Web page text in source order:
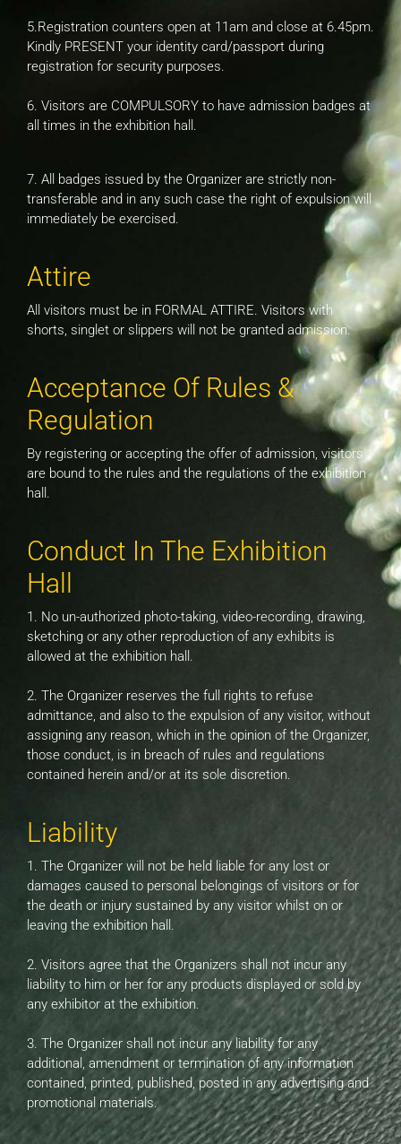
5.Registration counters open at 11am and close at 6.45pm.
Kindly PRESENT your identity card/passport during
registration for security purposes.
6. Visitors are COMPULSORY to have admission badges at
all times in the exhibition hall.
7. All badges issued by the Organizer are strictly non-
transferable and in any such case the right of expulsion will
immediately be exercised.
Attire
All visitors must be in FORMAL ATTIRE. Visitors with
shorts, singlet or slippers will not be granted admission.
Acceptance Of Rules &
Regulation
By registering or accepting the offer of admission, visitors
are bound to the rules and the regulations of the exhibition
hall.
Conduct In The Exhibition
Hall
1. No un-authorized photo-taking, video-recording, drawing,
sketching or any other reproduction of any exhibits is
allowed at the exhibition hall.
2. The Organizer reserves the full rights to refuse
admittance, and also to the expulsion of any visitor, without
assigning any reason, which in the opinion of the Organizer,
those conduct, is in breach of rules and regulations
contained herein and/or at its sole discretion.
Liability
1. The Organizer will not be held liable for any lost or
damages caused to personal belongings of visitors or for
the death or injury sustained by any visitor whilst on or
leaving the exhibition hall.
2. Visitors agree that the Organizers shall not incur any
liability to him or her for any products displayed or sold by
any exhibitor at the exhibition.
3. The Organizer shall not incur any liability for any
additional, amendment or termination of any information
contained, printed, published, posted in any advertising and
promotional materials.